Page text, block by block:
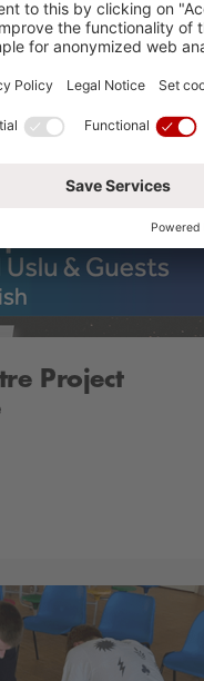
Project